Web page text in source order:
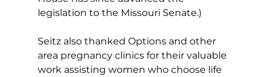
legislation to the Missouri Senate.)
Seitz also thanked Options and other
area pregnancy clinics for their valuable
work assisting women who choose life